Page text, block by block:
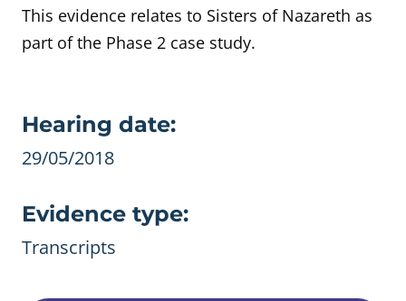
This evidence relates to Sisters of Nazareth as
part of the Phase 2 case study.
Evidence details
Hearing date:
29/05/2018
Evidence type:
Transcripts